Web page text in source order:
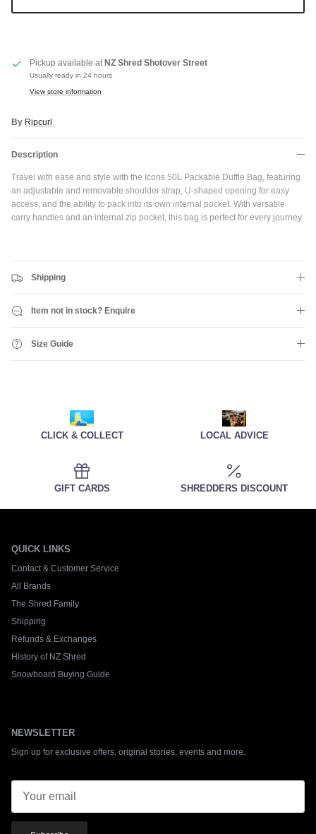
Pickup available at NZ Shred Shotover Street
Usually ready in 24 hours
View store information
By Ripcurl
Description
Travel with ease and style with the Icons 50L Packable Duffle Bag, featuring
an adjustable and removable shoulder strap, U-shaped opening for easy
access, and the ability to pack into its own internal pocket. With versatile
carry handles and an internal zip pocket, this bag is perfect for every journey.
Shipping
Item not in stock? Enquire
Size Guide
CLICK & COLLECT LOCAL ADVICE
GIFT CARDS SHREDDERS DISCOUNT
QUICK LINKS
Contact & Customer Service
All Brands
The Shred Family
Shipping
Refunds & Exchanges
History of NZ Shred
Snowboard Buying Guide
NEWSLETTER
Sign up for exclusive offers, original stories, events and more.